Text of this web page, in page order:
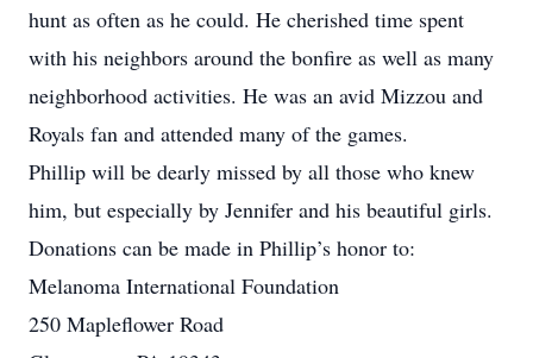
hunt as often as he could. He cherished time spent
with his neighbors around the bonfire as well as many
neighborhood activities. He was an avid Mizzou and
Royals fan and attended many of the games.
Phillip will be dearly missed by all those who knew
him, but especially by Jennifer and his beautiful girls.
Donations can be made in Phillip’s honor to:
Melanoma International Foundation
250 Mapleflower Road